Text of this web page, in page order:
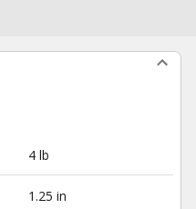
4 lb
1.25 in